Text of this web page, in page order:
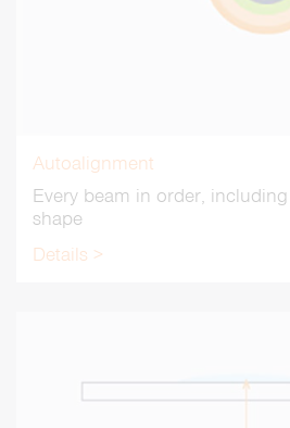
Autoalignment
Every beam in order,
shape
Details >